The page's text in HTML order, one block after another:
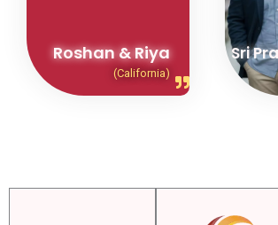
Roshan & Riya
(California)
Sri